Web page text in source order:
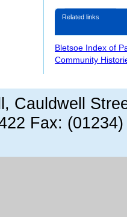
Related links
Bletsoe Index of
Community
Cauldwell
Fax: